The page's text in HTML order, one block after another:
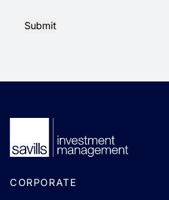
Submit
CORPORATE